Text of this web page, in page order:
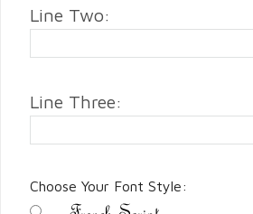
Line Two:
Line Three:
Choose Your Font Style: